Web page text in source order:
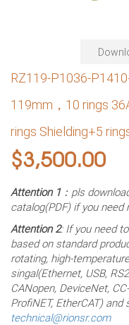
RZ119-P1036-
119mm，10 rings
rings Shielding+5
$3,500.00
Attention 1：pls
catalog(PDF) if you
Attention 2: If you need
based on standard
rotating, high-
singal(Ethernet, USB,
CANopen, DeviceNet,
ProfiNET, EtherCAT)
technical@rionsr.com